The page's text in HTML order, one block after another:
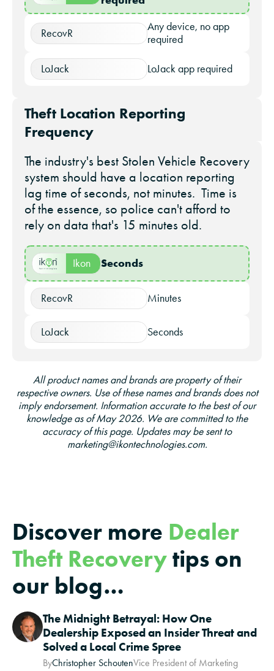
RecovR
Any device, no app
required
LoJack LoJack app required
Theft Location Reporting
Frequency
The industry's best Stolen Vehicle Recovery
system should have a location reporting
lag time of seconds, not minutes. Time is
of the essence, so police can't afford to
rely on data that's 15 minutes old.
Ikon Seconds
RecovR Minutes
LoJack Seconds
All product names and brands are property of their
respective owners. Use of these names and brands does not
imply endorsement. Information accurate to the best of our
knowledge as of May 2026. We are committed to the
accuracy of this page. Updates may be sent to
marketing@ikontechnologies.com.
Discover more Dealer
Theft Recoverytips on
our blog…
The Midnight Betrayal: How One
Dealership Exposed an Insider Threat and
Solved a Local Crime Spree
ByChristopher SchoutenVice President of Marketing